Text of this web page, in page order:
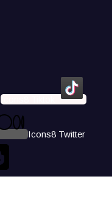
Icons8 Tiktok
Icons8 Twitter